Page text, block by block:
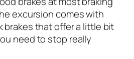
excursion comes with
brakes that offer a little bit
need to stop really